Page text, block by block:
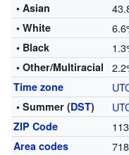
• Asian
• White
• Black
• Other/Multiracial
Time zone
• Summer (DST)
ZIP Code
Area codes